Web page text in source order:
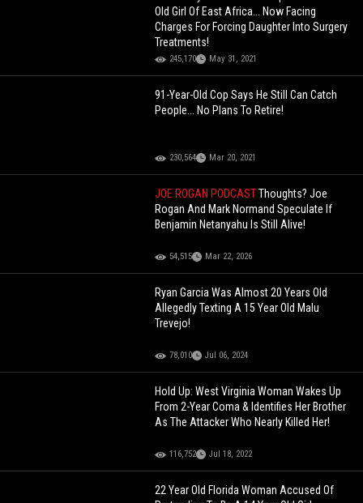
Old Girl Of East Africa... Now Facing
Charges For Forcing Daughter Into Surgery
Treatments!
245,170 May 31, 2021
91-Year-Old Cop Says He Still Can Catch
People... No Plans To Retire!
230,564 Mar 20, 2021
JOE ROGAN PODCASTThoughts? Joe
Rogan And Mark Normand Speculate If
Benjamin Netanyahu Is Still Alive!
54,515 Mar 22, 2026
Ryan Garcia Was Almost 20 Years Old
Allegedly Texting A 15 Year Old Malu
Trevejo!
78,010 Jul 06, 2024
Hold Up: West Virginia Woman Wakes Up
From 2-Year Coma & Identifies Her Brother
As The Attacker Who Nearly Killed Her!
116,752 Jul 18, 2022
22 Year Old Florida Woman Accused Of